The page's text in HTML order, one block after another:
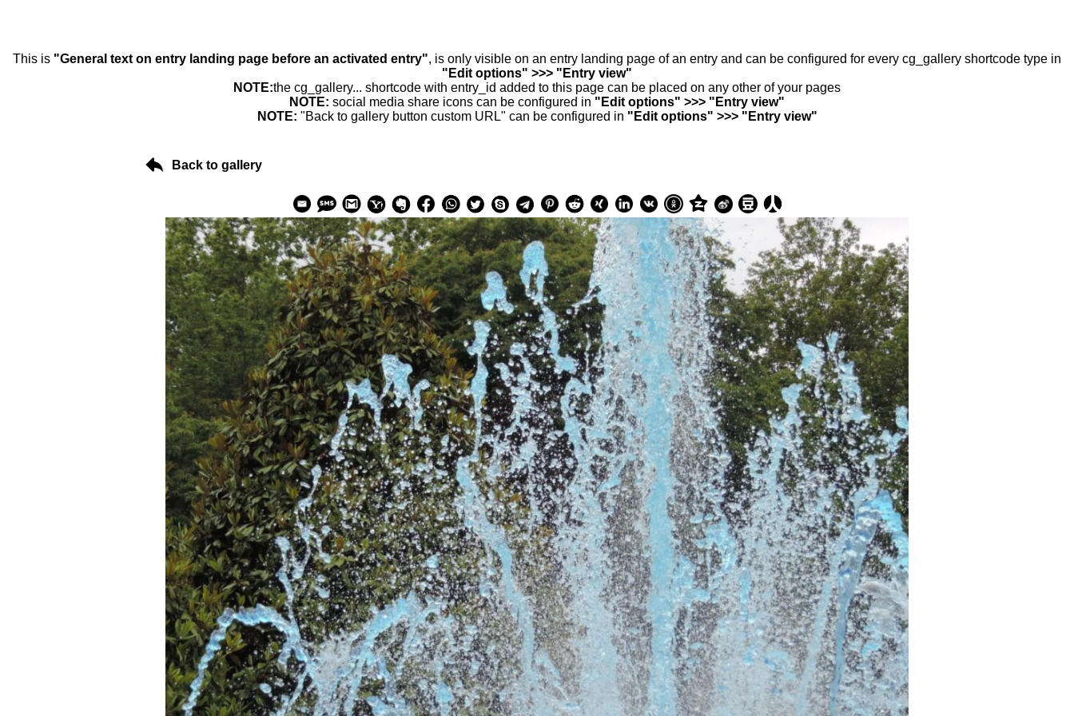
This is "General text on entry landing page before an activated entry", is only visible on an entry landing page of an entry and can be configured for every cg_gallery shortcode type in
"Edit options" >>> "Entry view"
NOTE:the cg_gallery... shortcode with entry_id added to this page can be placed on any other of your pages
NOTE: social media share icons can be configured in "Edit options" >>> "Entry view"
NOTE: "Back to gallery button custom URL" can be configured in "Edit options" >>> "Entry view"
Back to gallery